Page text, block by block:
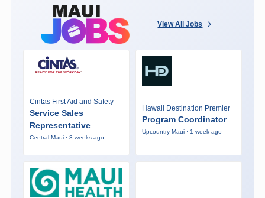
View All Jobs
Cintas First Aid and Safety
Service Sales
Representative
Central Maui · 3 weeks ago
Hawaii Destination Premier
Program Coordinator
Upcountry Maui · 1 week ago